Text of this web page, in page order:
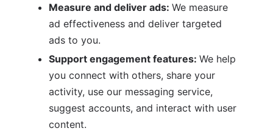
Measure and deliver ads: We measure
ad effectiveness and deliver targeted
ads to you.
Support engagement features: We help
you connect with others, share your
activity, use our messaging service,
suggest accounts, and interact with user
content.